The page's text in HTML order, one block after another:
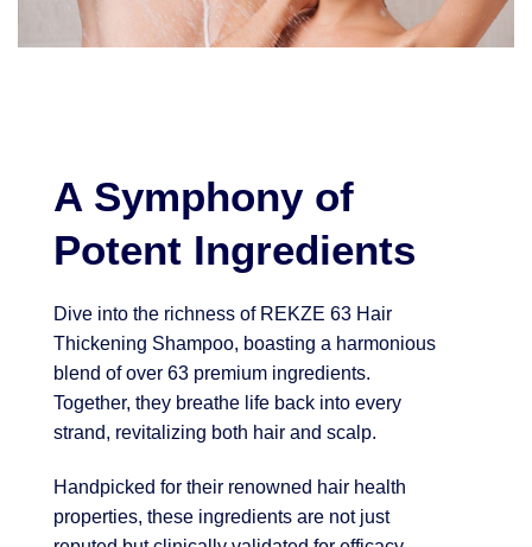
A Symphony of
Potent Ingredients
Dive into the richness of REKZE 63 Hair
Thickening Shampoo, boasting a harmonious
blend of over 63 premium ingredients.
Together, they breathe life back into every
strand, revitalizing both hair and scalp.
Handpicked for their renowned hair health
properties, these ingredients are not just